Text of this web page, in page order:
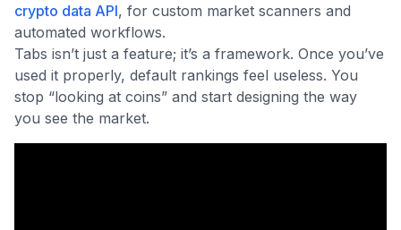
crypto data API, for custom market scanners and
automated workflows.
Tabs isn’t just a feature; it’s a framework. Once you’ve
used it properly, default rankings feel useless. You
stop “looking at coins” and start designing the way
you see the market.